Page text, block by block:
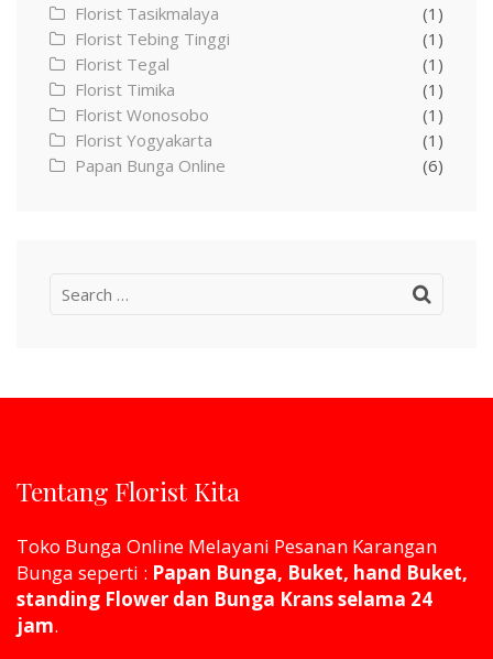
Florist Tasikmalaya
(1)
Florist Tebing Tinggi
(1)
Florist Tegal
(1)
Florist Timika
(1)
Florist Wonosobo
(1)
Florist Yogyakarta
(1)
Papan Bunga Online
(6)
Search
Tentang Florist Kita
Toko Bunga Online Melayani Pesanan Karangan
Bunga seperti : Papan Bunga, Buket, hand Buket,
standing Flower dan Bunga Krans selama 24
jam.